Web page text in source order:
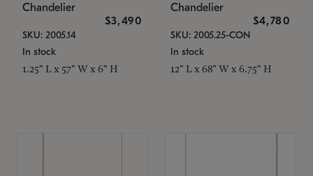
Chandelier
$3,490
SKU: 2005.14
In stock
1.25" L x 57" W x 6" H
Chandelier
$4,780
SKU: 2005.25-CON
In stock
12" L x 68" W x 6.75" H